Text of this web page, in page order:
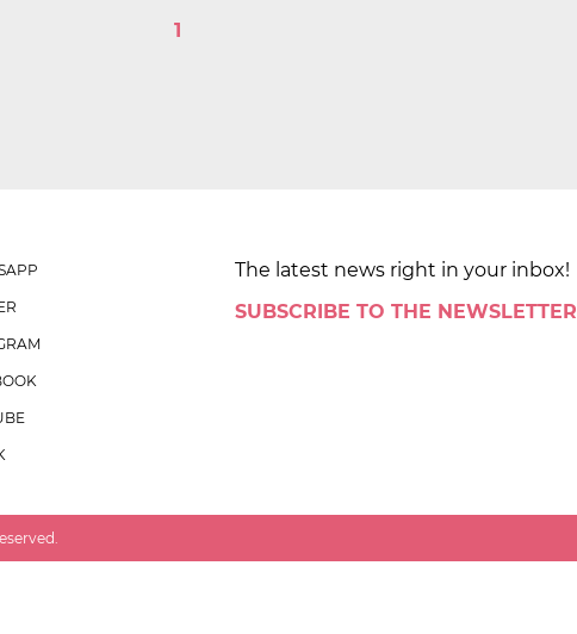
1
The latest news right in your inbox!
SUBSCRIBE TO THE NEWSLETTER